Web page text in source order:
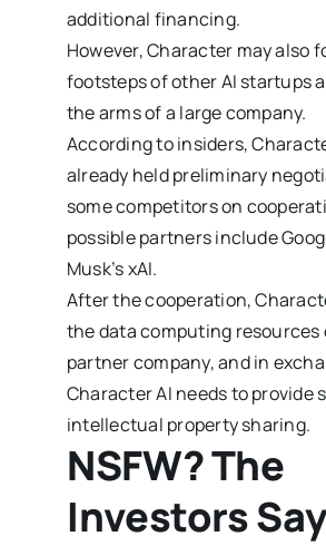
additional financing.
However, Character may also
footsteps of other AI startups
the arms of a large company.
According to insiders,
already held preliminary
some competitors on
possible partners include
Musk’s xAI.
After the cooperation,
the data computing resources
partner company, and in
Character AI needs to provide
intellectual property sharing.
NSFW? The
Investors